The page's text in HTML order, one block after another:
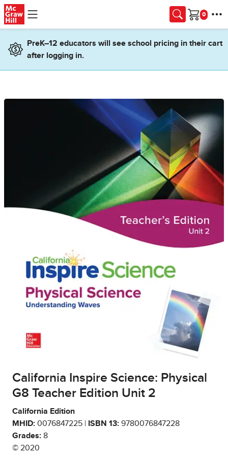
Skip to main content
Cart
PreK–12 educators will see school pricing in their cart
after logging in.
California Inspire Science: Physical
G8 Teacher Edition Unit 2
California Edition
MHID: 0076847225 | ISBN 13: 9780076847228
Grades: 8
© 2020